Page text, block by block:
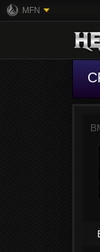
MFN